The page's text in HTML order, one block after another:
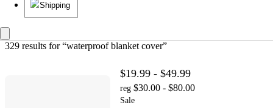
Shipping
329 results for “waterproof blanket cover”
$19.99 - $49.99
reg $30.00 - $80.00
Sale